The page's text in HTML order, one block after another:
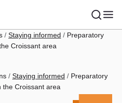
Staying informed
Preparatory
Croissant area
Staying informed
Preparatory
the Croissant area